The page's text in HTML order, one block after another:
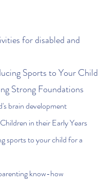
for disabled and
Sports to Your Child
Strong Foundations
brain development
in their Early Years
sports to your child for a
know-how